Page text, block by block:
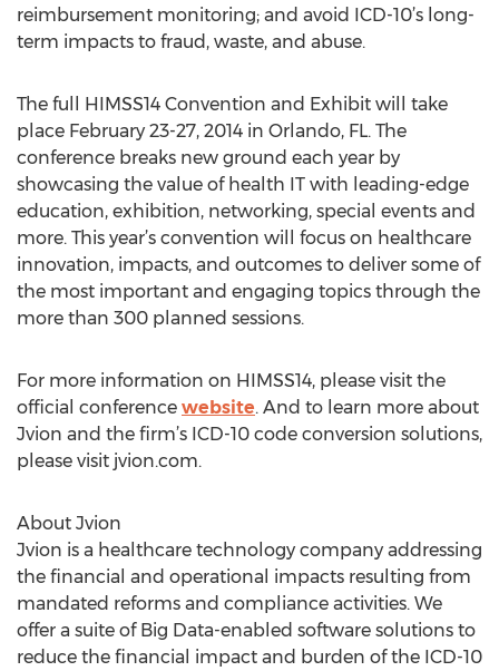
reimbursement monitoring; and avoid ICD-10’s long-
term impacts to fraud, waste, and abuse.
The full HIMSS14 Convention and Exhibit will take
place February 23-27, 2014 in Orlando, FL. The
conference breaks new ground each year by
showcasing the value of health IT with leading-edge
education, exhibition, networking, special events and
more. This year’s convention will focus on healthcare
innovation, impacts, and outcomes to deliver some of
the most important and engaging topics through the
more than 300 planned sessions.
For more information on HIMSS14, please visit the
official conference website. And to learn more about
Jvion and the firm’s ICD-10 code conversion solutions,
please visit jvion.com.
About Jvion
Jvion is a healthcare technology company addressing
the financial and operational impacts resulting from
mandated reforms and compliance activities. We
offer a suite of Big Data-enabled software solutions to
reduce the financial impact and burden of the ICD-10